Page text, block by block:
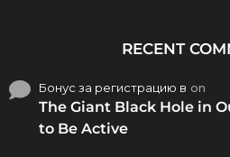
RECENT
Бонус за регистрацию в on
The Giant Black Hole in
to Be Active